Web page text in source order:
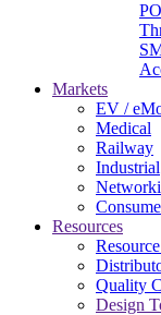
Markets
EV /
Medical
Railway
Industrial
Resources
Quality
Design